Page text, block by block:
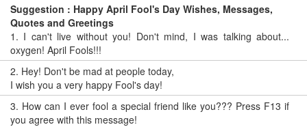
Suggestion : Happy April Fool's Day Wishes, Messages,
Quotes and Greetings
1. I can't live without you! Don't mind, I was talking about...
oxygen! April Fools!!!
2. Hey! Don't be mad at people today,
I wish you a very happy Fool's day!
3. How can I ever fool a special friend like you??? Press F13 if
you agree with this message!